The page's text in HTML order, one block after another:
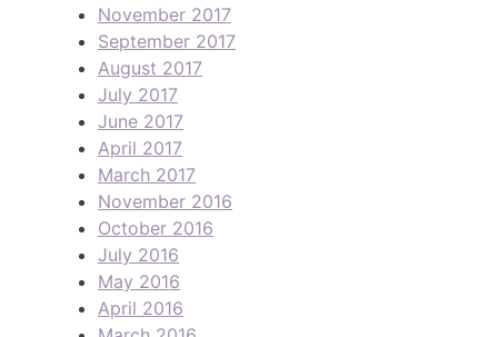
November 2017
September 2017
August 2017
July 2017
June 2017
April 2017
March 2017
November 2016
October 2016
July 2016
May 2016
April 2016